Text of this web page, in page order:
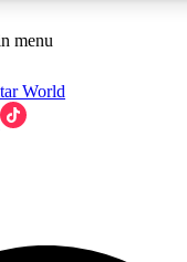
menu
World